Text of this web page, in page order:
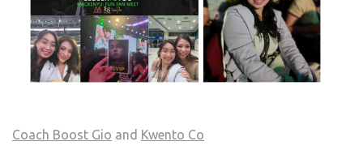
Coach Boost Gio and Kwento Co